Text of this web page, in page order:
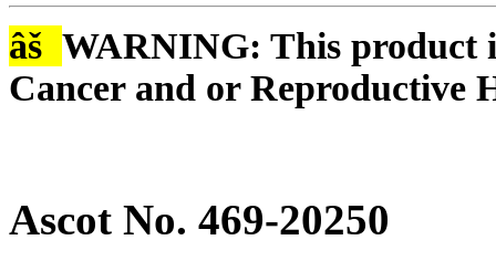
âš WARNING: This product
Cancer and or Reproductive
Ascot No. 469-20250